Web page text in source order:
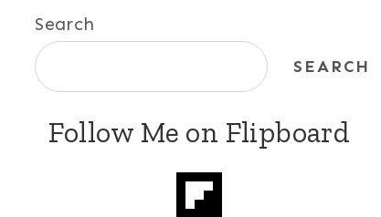
Search
SEARCH
Follow Me on Flipboard